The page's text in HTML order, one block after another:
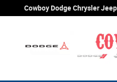
Skip to main content
Cowboy Dodge Chrysler